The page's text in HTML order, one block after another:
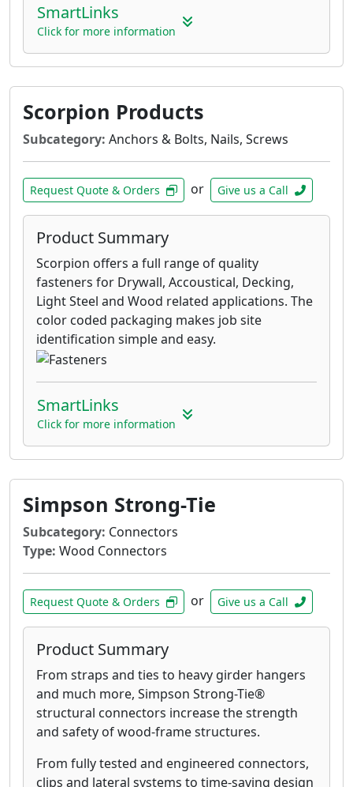
SmartLinks
Click for more information
Scorpion Products
Subcategory: Anchors & Bolts, Nails, Screws
Request Quote & Orders or Give us a Call
Product Summary
Scorpion offers a full range of quality
fasteners for Drywall, Accoustical, Decking,
Light Steel and Wood related applications. The
color coded packaging makes job site
identification simple and easy.
SmartLinks
Click for more information
Simpson Strong-Tie
Subcategory: Connectors
Type: Wood Connectors
Request Quote & Orders or Give us a Call
Product Summary
From straps and ties to heavy girder hangers
and much more, Simpson Strong-Tie®
structural connectors increase the strength
and safety of wood-frame structures.
From fully tested and engineered connectors,
clips and lateral systems to time-saving design